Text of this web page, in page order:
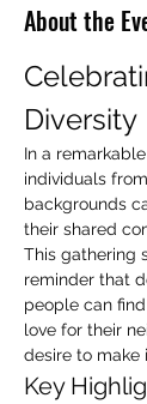
About the
Diversity
In a
individuals
backgrounds
their shared
This gathering
reminder that
people can
love for their
desire to make
Key